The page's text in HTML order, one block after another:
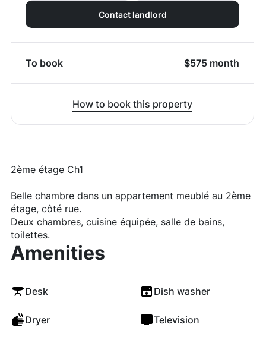
Contact landlord
To book $575 month
How to book this property
2ème étage Ch1
Belle chambre dans un appartement meublé au 2ème
étage, côté rue.
Deux chambres, cuisine équipée, salle de bains,
toilettes.
Amenities
Desk Dish washer
Dryer Television